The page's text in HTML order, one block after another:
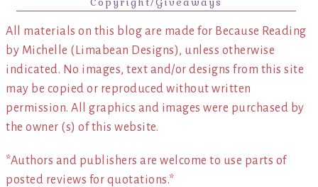
All materials on this blog are made for Because Reading
by Michelle (Limabean Designs), unless otherwise
indicated. No images, text and/or designs from this site
may be copied or reproduced without written
permission. All graphics and images were purchased by
the owner (s) of this website.
*Authors and publishers are welcome to use parts of
posted reviews for quotations.*